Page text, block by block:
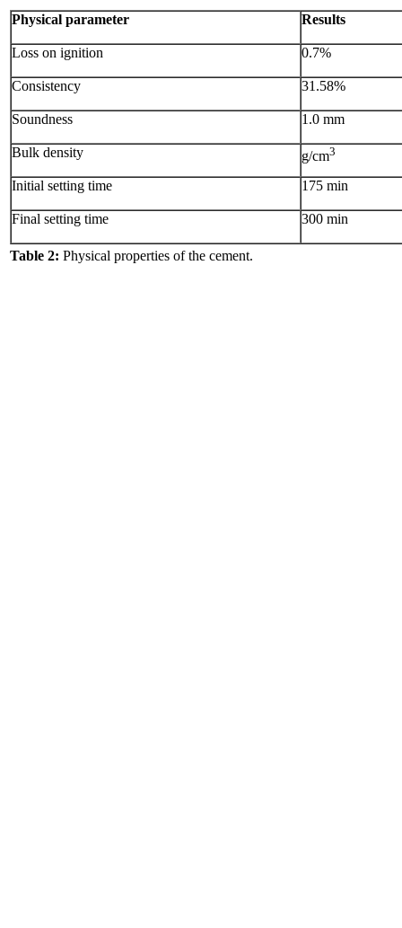
Physical parameter Results
Loss on ignition 0.7%
Consistency 31.58%
Soundness 1.0 mm
Bulk density g/cm3
Initial setting time 175 min
Final setting time 300 min
Table 2: Physical properties of the cement.